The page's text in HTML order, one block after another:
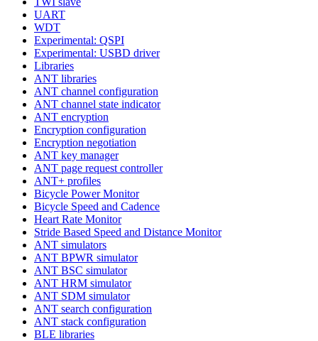
UART
WDT
Experimental: QSPI
Experimental: USBD driver
Libraries
ANT libraries
ANT channel configuration
ANT channel state indicator
ANT encryption
Encryption configuration
Encryption negotiation
ANT key manager
ANT page request controller
ANT+ profiles
Bicycle Power Monitor
Bicycle Speed and Cadence
Heart Rate Monitor
Stride Based Speed and Distance Monitor
ANT simulators
ANT BPWR simulator
ANT BSC simulator
ANT HRM simulator
ANT SDM simulator
ANT search configuration
ANT stack configuration
BLE libraries